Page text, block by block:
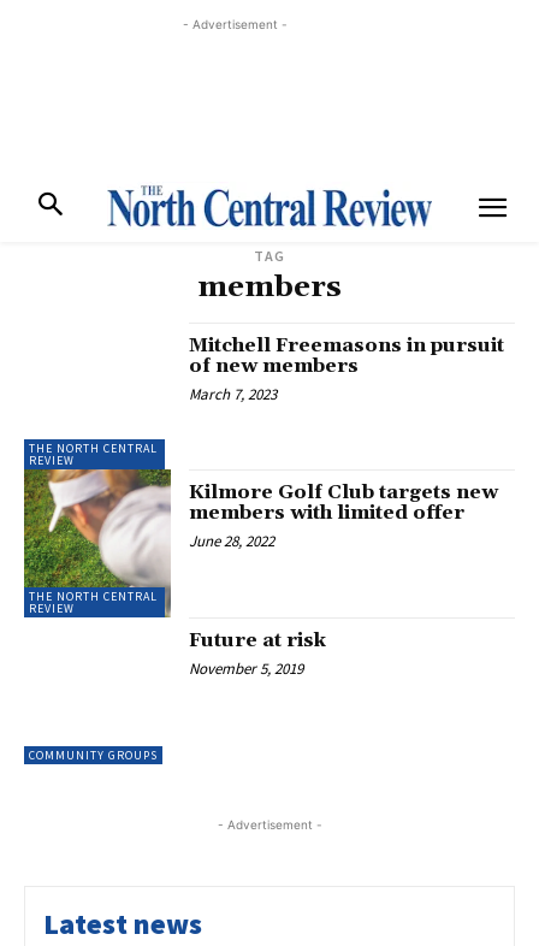
- Advertisement -
TAG
members
THE NORTH CENTRAL
REVIEW
Mitchell Freemasons in pursuit
of new members
March 7, 2023
THE NORTH CENTRAL
REVIEW
Kilmore Golf Club targets new
members with limited offer
June 28, 2022
COMMUNITY GROUPS
Future at risk
November 5, 2019
- Advertisement -
Latest news